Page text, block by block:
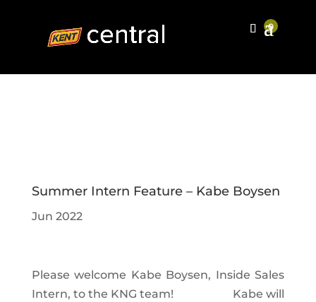
Summer Intern Feature – Kabe Boysen
Jun 2022
Please welcome Kabe Boysen, Inside Sales
Intern, to the KNG team!
Kabe will